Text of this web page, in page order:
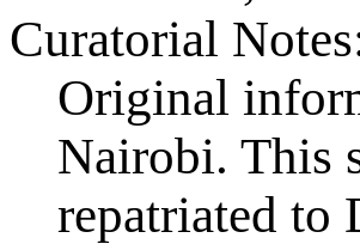
Curatorial
Original
Nairobi. This
repatriated to